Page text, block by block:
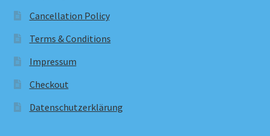
Cancellation Policy
Terms & Conditions
Impressum
Checkout
Datenschutzerklärung